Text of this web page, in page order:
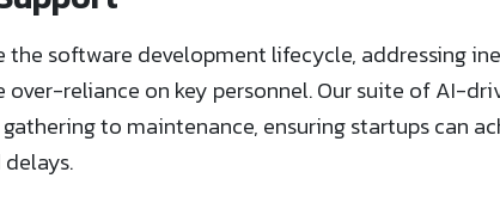
software development lifecycle, addressing
reliance on key personnel. Our suite of AI-
to maintenance, ensuring startups can